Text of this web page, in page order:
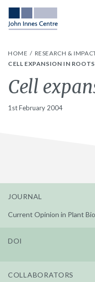
HOME RESEARCH &
CELL EXPANSION IN ROOTS
Cell
1st February 2004
JOURNAL
Current Opinion in Plant
DOI
COLLABORATORS